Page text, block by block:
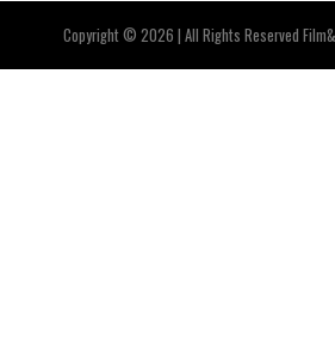
Copyright © 2026 | All Rights Reserved